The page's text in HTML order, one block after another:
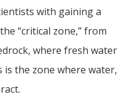
with gaining a
“critical zone,” from
where fresh water
is the zone where water,